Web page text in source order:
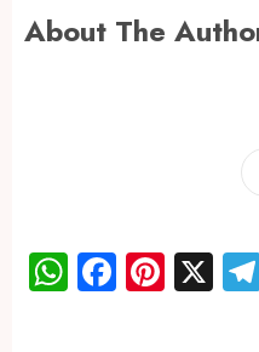
About The
WhatsApp
X